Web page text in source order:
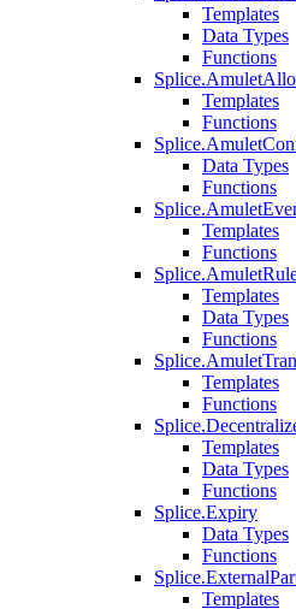
Templates
Data Types
Functions
Templates
Functions
Data Types
Functions
Templates
Functions
Templates
Data Types
Functions
Templates
Functions
Templates
Data Types
Functions
Splice.Expiry
Data Types
Functions
Templates